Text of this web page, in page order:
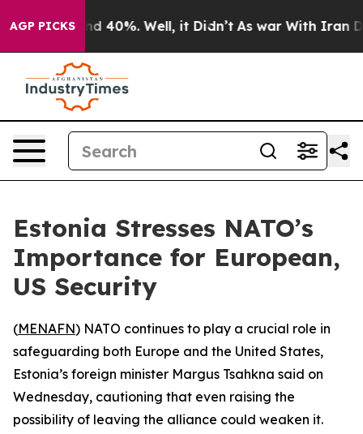
AGP PICKS
Around 40%. Well, it Didn’t As war With Iran
Estonia Stresses NATO’s
Importance for European,
US Security
(MENAFN) NATO continues to play a crucial role in
safeguarding both Europe and the United States,
Estonia’s foreign minister Margus Tsahkna said on
Wednesday, cautioning that even raising the
possibility of leaving the alliance could weaken it.